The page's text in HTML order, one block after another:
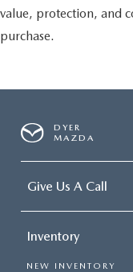
value, protection, and
purchase.
DYER
MAZDA
Give Us A Call
Inventory
NEW INVENTORY